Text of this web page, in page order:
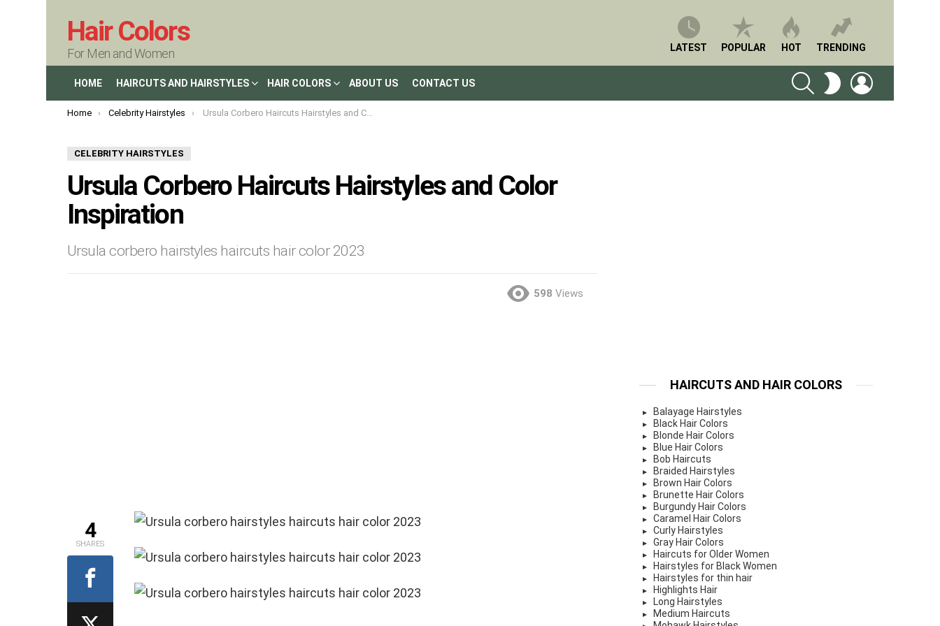
Hair Colors
For Men and Women LATEST POPULAR HOT TRENDING
HOME HAIRCUTS AND HAIRSTYLES HAIR COLORS ABOUT US CONTACT US
SEARCH SWITCH
SKIN
You are here:
Home Celebrity Hairstyles Ursula Corbero Haircuts Hairstyles and Color Inspiration
CELEBRITY HAIRSTYLES
Ursula Corbero Haircuts Hairstyles and Color
Inspiration
Ursula corbero hairstyles haircuts hair color 2023
598 Views
4
SHARES
HAIRCUTS AND HAIR COLORS
Balayage Hairstyles
Black Hair Colors
Blonde Hair Colors
Blue Hair Colors
Bob Haircuts
Braided Hairstyles
Brown Hair Colors
Brunette Hair Colors
Burgundy Hair Colors
Caramel Hair Colors
Curly Hairstyles
Gray Hair Colors
Haircuts for Older Women
Hairstyles for Black Women
Hairstyles for thin hair
Highlights Hair
Long Hairstyles
Medium Haircuts